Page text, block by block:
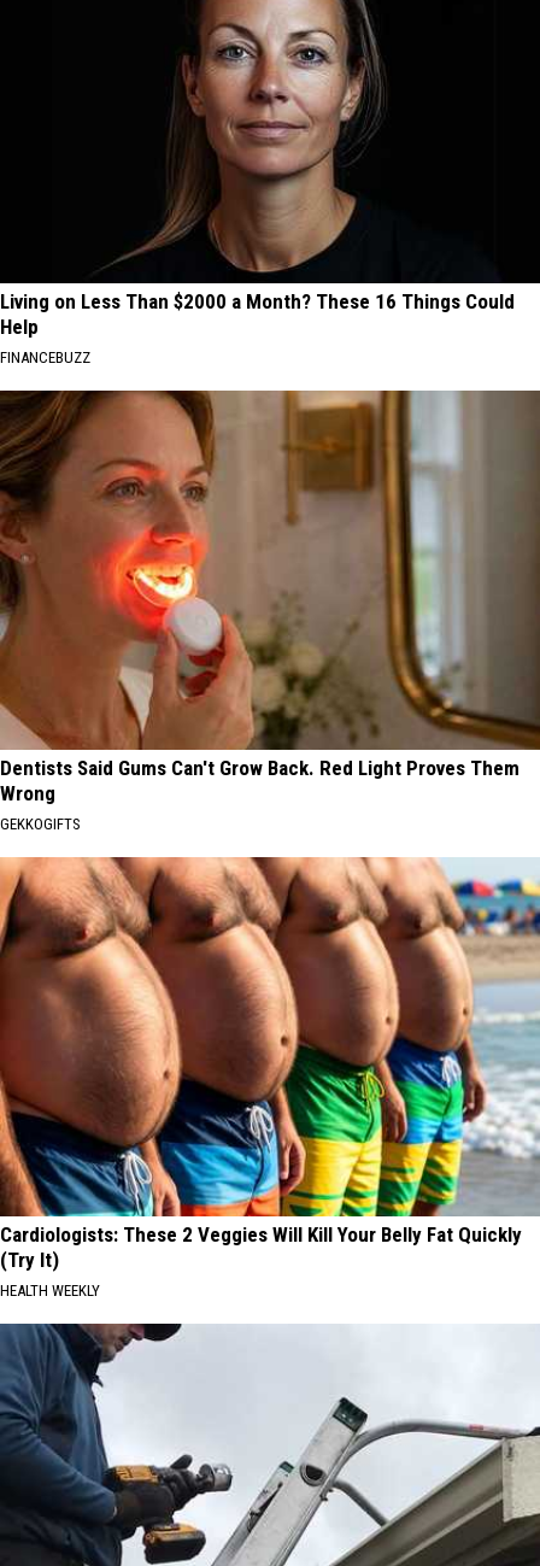
Living on Less Than $2000 a Month? These 16 Things Could
Help
FINANCEBUZZ
Dentists Said Gums Can't Grow Back. Red Light Proves Them
Wrong
GEKKOGIFTS
Cardiologists: These 2 Veggies Will Kill Your Belly Fat Quickly
(Try It)
HEALTH WEEKLY